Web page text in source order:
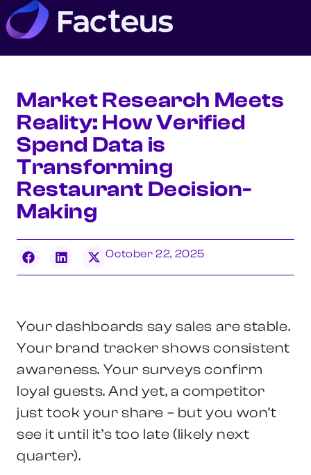
Market Research Meets
Reality: How Verified
Spend Data is
Transforming
Restaurant Decision-
Making
October 22, 2025
Your dashboards say sales are stable.
Your brand tracker shows consistent
awareness. Your surveys confirm
loyal guests. And yet, a competitor
just took your share – but you won’t
see it until it’s too late (likely next
quarter).